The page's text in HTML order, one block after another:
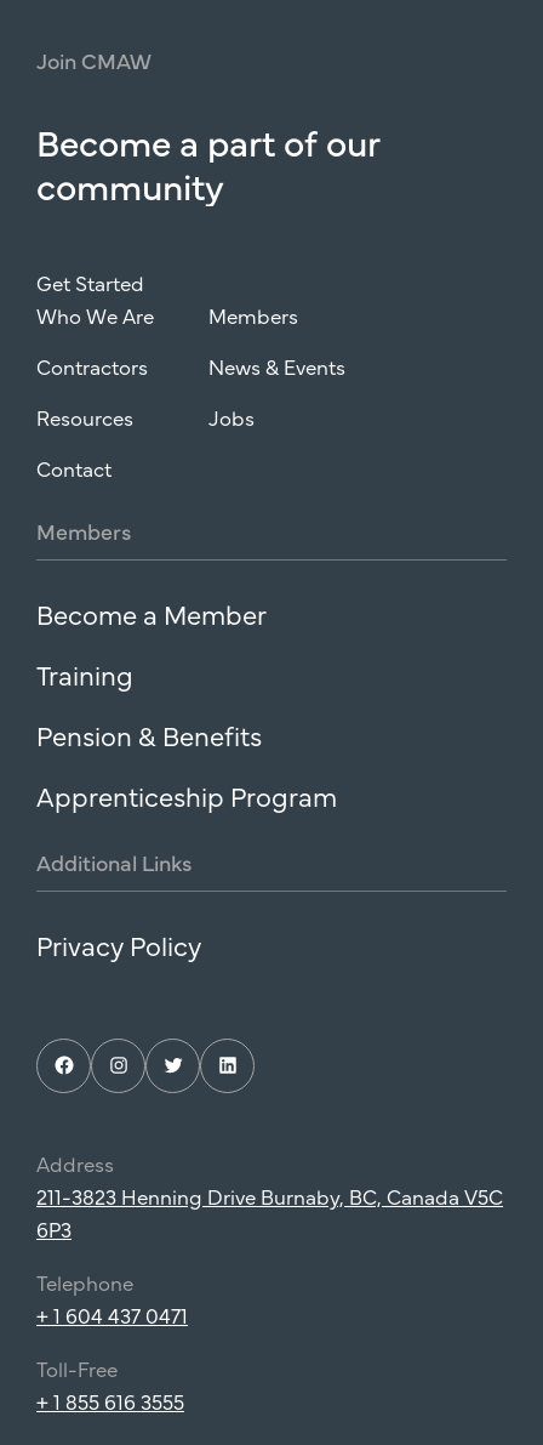
Join CMAW
Becomea partofour
community
Get Started
Who We Are
Members
Contractors
News & Events
Resources
Jobs
Contact
Members
Become a Member
Training
Pension & Benefits
Apprenticeship Program
Additional Links
Privacy Policy
Instagram
Address
211-3823 Henning Drive Burnaby, BC, Canada V5C
6P3
Telephone
+ 1 604 437 0471
Toll-Free
+ 1 855 616 3555